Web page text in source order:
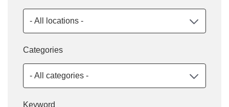
Categories
Keyword